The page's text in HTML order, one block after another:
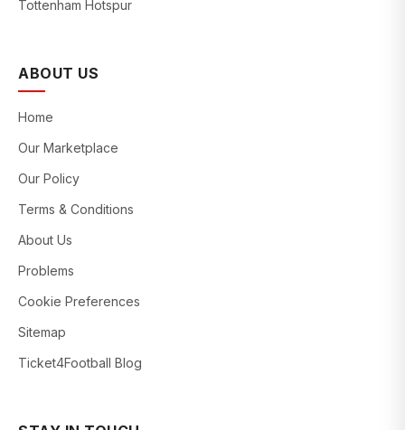
Tottenham Hotspur
ABOUT US
Home
Our Marketplace
Our Policy
Terms & Conditions
About Us
Problems
Cookie Preferences
Sitemap
Ticket4Football Blog